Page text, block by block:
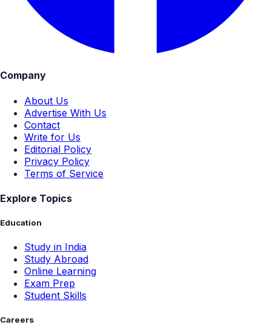
Company
About Us
Advertise With Us
Contact
Write for Us
Editorial Policy
Privacy Policy
Terms of Service
Explore Topics
Education
Study in India
Study Abroad
Online Learning
Exam Prep
Student Skills
Careers